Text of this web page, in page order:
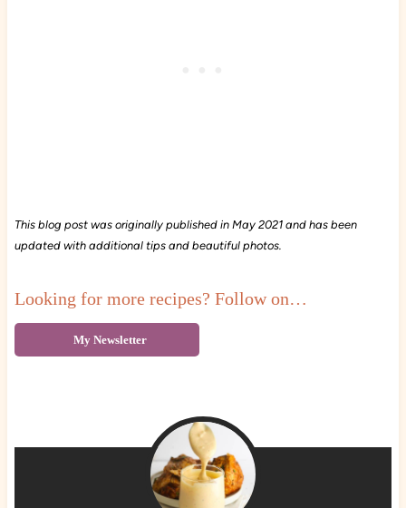
This blog post was originally published in May 2021 and has been
updated with additional tips and beautiful photos.
Looking for more recipes? Follow on…
My Newsletter